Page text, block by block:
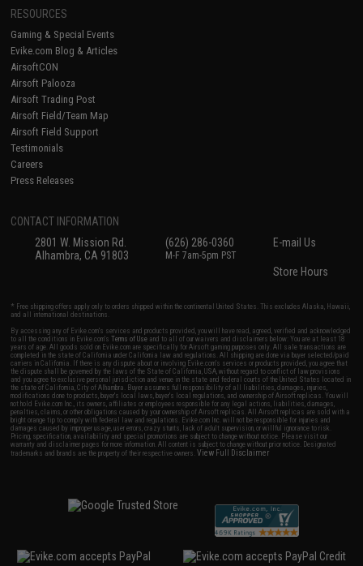
RESOURCES
Gaming & Special Events
Evike.com Blog & Articles
AirsoftCON
Airsoft Palooza
Airsoft Trading Post
Airsoft Field/Team Map
Airsoft Field Support
Testimonials
Careers
Press Releases
CONTACT INFORMATION
2801 W. Mission Rd.
Alhambra, CA 91803
(626) 286-0360
M-F 7am-5pm PST
E-mail Us
Store Hours
* Free shipping offers apply only to orders shipped within the continental United States. This excludes Alaska, Hawaii,
and all international destinations.
By accessing any of Evike.com's services and products provided, you will have read, agreed, verified and acknowledged
to all the conditions in Evike.com'sTerms of Use and to all of our waivers and disclaimers below: You are at least 18
years of age. All goods sold on Evike.com are specifically for Airsoft gaming purposes only. All sale transactions are
completed in the state of California under California law and regulations. All shipping are done via buyer selected/paid
carriers in California. If there is any dispute about or involving Evike.com's services or products provided, you agree that
the dispute shall be governed by the laws of the State of California, USA, without regard to conflict of law provisions
and you agree to exclusive personal jurisdiction and venue in the state and federal courts of the United States located in
the state of California, City of Alhambra. Buyer assumes full responsibility of all liabilities, damages, injuries,
modifications done to products, buyer's local laws, buyer's local regulations, and ownership of Airsoft replicas. You will
not hold Evike.com Inc., its owners, affiliates or employees responsible for any legal actions, liabilities, damages,
penalties, claims, or other obligations caused by your ownership of Airsoft replicas. All Airsoft replicas are sold with a
bright orange tip to comply with federal law and regulations. Evike.com Inc. will not be responsible for injuries and
damages caused by improper usage, user errors, crazy stunts, lack of adult supervision, or willful ignorance to risk.
Pricing, specification, availability and special promotions are subject to change without notice. Please visit our
warranty and disclaimer pages for more information. All content is subject to change without prior notice. Designated
trademarks and brands are the property of their respective owners.View Full Disclaimer